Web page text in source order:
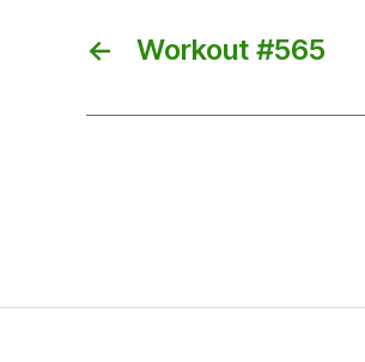
← Workout #565